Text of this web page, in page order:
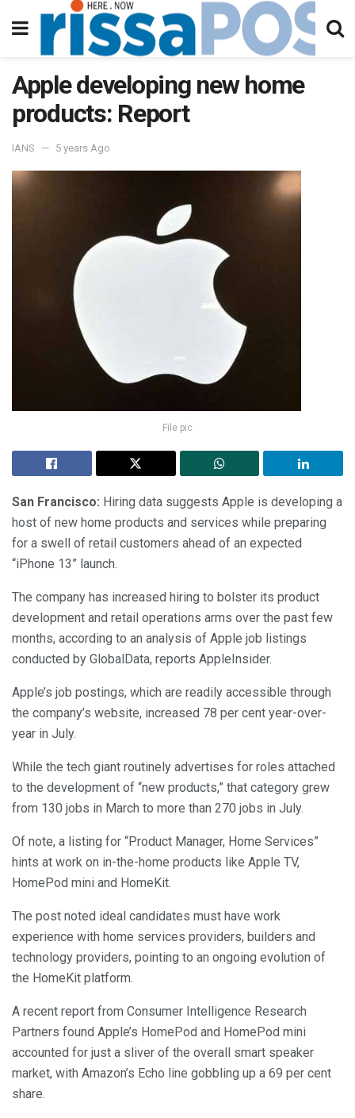
Apple developing new home
products: Report
IANS 5 years Ago
File pic
San Francisco: Hiring data suggests Apple is developing a
host of new home products and services while preparing
for a swell of retail customers ahead of an expected
“iPhone 13” launch.
The company has increased hiring to bolster its product
development and retail operations arms over the past few
months, according to an analysis of Apple job listings
conducted by GlobalData, reports AppleInsider.
Apple’s job postings, which are readily accessible through
the company’s website, increased 78 per cent year-over-
year in July.
While the tech giant routinely advertises for roles attached
to the development of “new products,” that category grew
from 130 jobs in March to more than 270 jobs in July.
Of note, a listing for “Product Manager, Home Services”
hints at work on in-the-home products like Apple TV,
HomePod mini and HomeKit.
The post noted ideal candidates must have work
experience with home services providers, builders and
technology providers, pointing to an ongoing evolution of
the HomeKit platform.
A recent report from Consumer Intelligence Research
Partners found Apple’s HomePod and HomePod mini
accounted for just a sliver of the overall smart speaker
market, with Amazon’s Echo line gobbling up a 69 per cent
share.